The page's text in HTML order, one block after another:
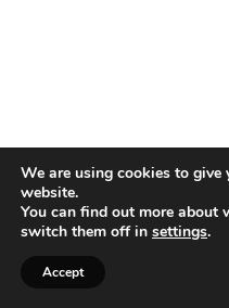
We are using cookies to give
website.
You can find out more about
switch them off in settings.
Accept